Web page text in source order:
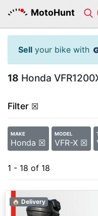
MotoHunt
Sell your bike with
18 Honda
Filter ☒
MAKE
Honda ☒
MODEL
VFR-X ☒
1 - 18 of 18
🏠 Delivery